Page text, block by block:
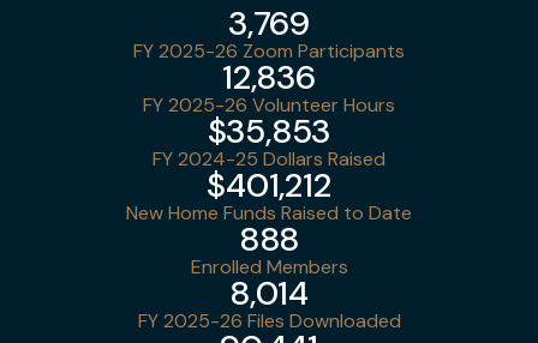
FY 2025-26 Zoom Participants
3,769
FY 2025-26 Volunteer Hours
12,836
FY 2024-25 Dollars Raised
$35,853
New Home Funds Raised to Date
$401,212
Enrolled Members
888
FY 2025-26 Files Downloaded
8,014